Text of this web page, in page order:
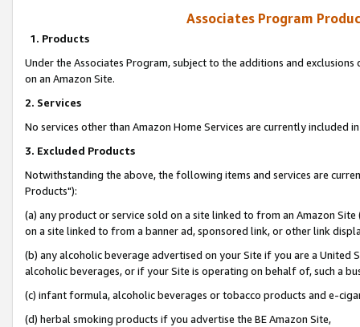
Associates Program
1. Products
Under the Associates Program, subject to the additions and
on an Amazon Site.
2. Services
No services other than Amazon Home Services are currently included
3. Excluded Products
Notwithstanding the above, the following items and services are
Products"):
(a) any product or service sold on a site linked to from an Amazon
on a site linked to from a banner ad, sponsored link, or other link
(b) any alcoholic beverage advertised on your Site if you are a
alcoholic beverages, or if your Site is operating on behalf of, such a
(c) infant formula, alcoholic beverages or tobacco products and e-
(d) herbal smoking products if you advertise the BE Amazon Site,